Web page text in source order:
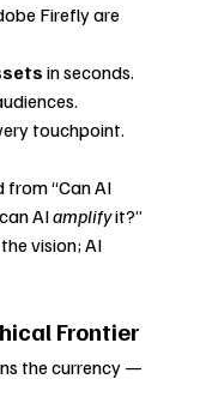
Firefly are
in seconds.
touchpoint.
from “Can AI
AI amplify it?”
vision; AI
Frontier
the currency —